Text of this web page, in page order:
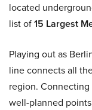
located
list of15 Largest
Playing out as
line connects all
region.
well-planned